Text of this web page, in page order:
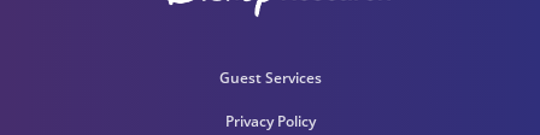
Guest Services
Privacy Policy